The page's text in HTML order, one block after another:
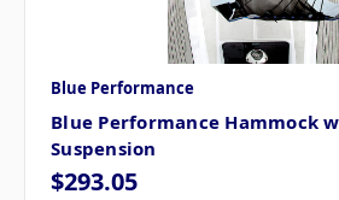
Blue Performance
Blue Performance Hammock
Suspension
$293.05